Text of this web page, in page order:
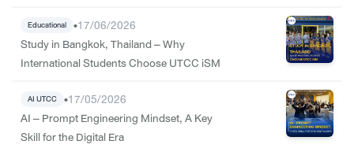
Educational •17/06/2026
Study in Bangkok, Thailand – Why
International Students Choose UTCC iSM
AI UTCC •17/05/2026
AI – Prompt Engineering Mindset, A Key
Skill for the Digital Era